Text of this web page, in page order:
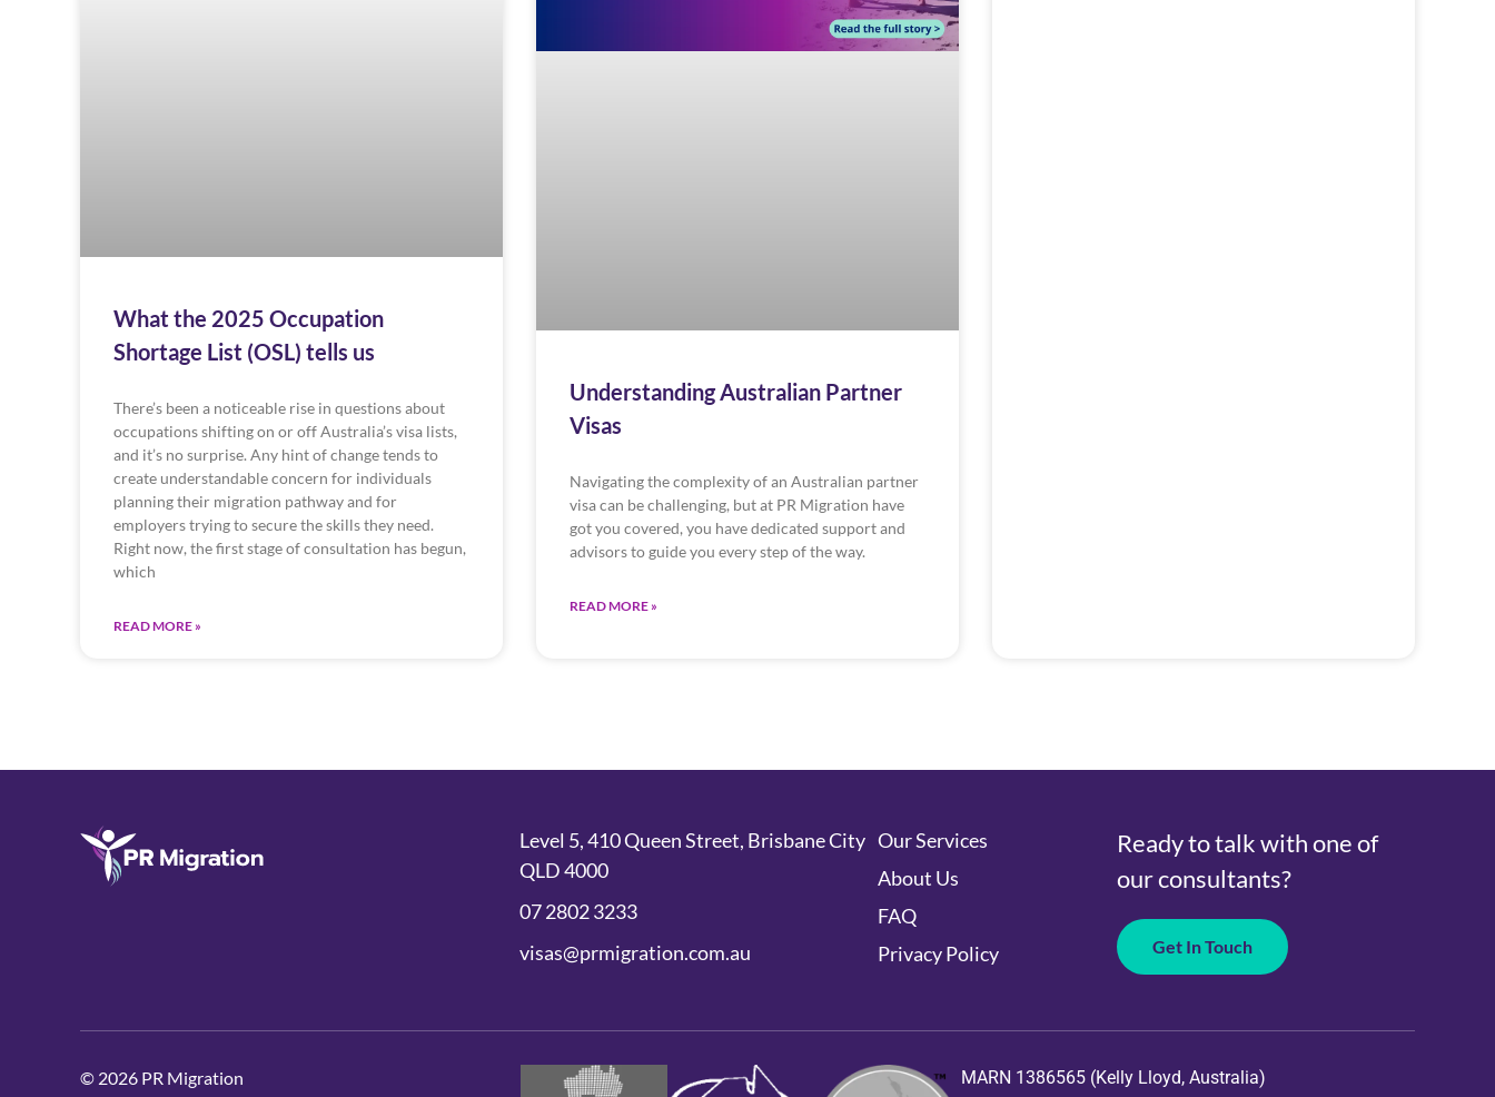
What the 2025 Occupation
Shortage List (OSL) tells us
There’s been a noticeable rise in questions about
occupations shifting on or off Australia’s visa lists,
and it’s no surprise. Any hint of change tends to
create understandable concern for individuals
planning their migration pathway and for
employers trying to secure the skills they need.
Right now, the first stage of consultation has begun,
which
READ MORE »
Understanding Australian Partner
Visas
Navigating the complexity of an Australian partner
visa can be challenging, but at PR Migration have
got you covered, you have dedicated support and
advisors to guide you every step of the way.
READ MORE »
Level 5, 410 Queen Street, Brisbane City
QLD 4000
07 2802 3233
visas@prmigration.com.au
Our Services
About Us
FAQ
Privacy Policy
Ready to talk with one of
our consultants?
Get In Touch
© 2026 PR Migration MARN 1386565 (Kelly Lloyd, Australia)